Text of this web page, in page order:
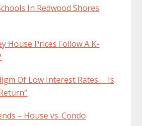
In Redwood Shores
House Prices Follow A K-
Of Low Interest Rates … Is
– House vs. Condo